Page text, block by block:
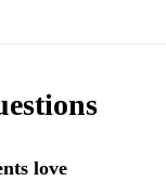
love